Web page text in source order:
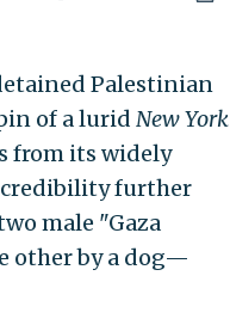
Palestinian
of a lurid New York
from its widely
credibility further
male "Gaza
other by a dog—